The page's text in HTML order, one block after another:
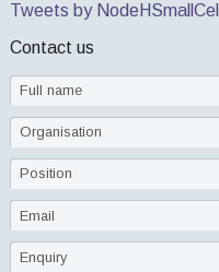
Tweets by
Contact us